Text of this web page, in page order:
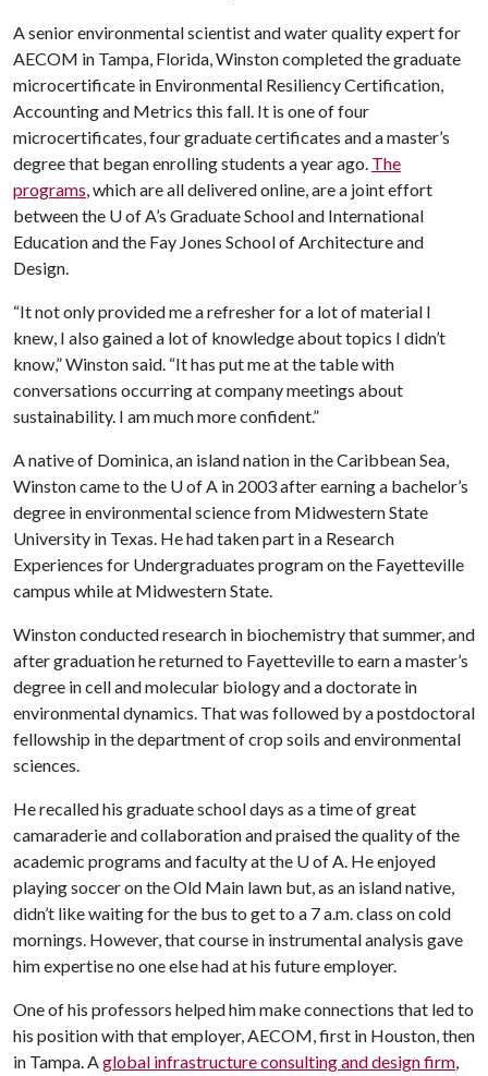
A senior environmental scientist and water quality expert for
AECOM in Tampa, Florida, Winston completed the graduate
microcertificate in Environmental Resiliency Certification,
Accounting and Metrics this fall. It is one of four
microcertificates, four graduate certificates and a master’s
degree that began enrolling students a year ago. The
programs, which are all delivered online, are a joint effort
between the U of A’s Graduate School and International
Education and the Fay Jones School of Architecture and
Design.
“It not only provided me a refresher for a lot of material I
knew, I also gained a lot of knowledge about topics I didn’t
know,” Winston said. “It has put me at the table with
conversations occurring at company meetings about
sustainability. I am much more confident.”
A native of Dominica, an island nation in the Caribbean Sea,
Winston came to the U of A in 2003 after earning a bachelor’s
degree in environmental science from Midwestern State
University in Texas. He had taken part in a Research
Experiences for Undergraduates program on the Fayetteville
campus while at Midwestern State.
Winston conducted research in biochemistry that summer, and
after graduation he returned to Fayetteville to earn a master’s
degree in cell and molecular biology and a doctorate in
environmental dynamics. That was followed by a postdoctoral
fellowship in the department of crop soils and environmental
sciences.
He recalled his graduate school days as a time of great
camaraderie and collaboration and praised the quality of the
academic programs and faculty at the U of A. He enjoyed
playing soccer on the Old Main lawn but, as an island native,
didn’t like waiting for the bus to get to a 7 a.m. class on cold
mornings. However, that course in instrumental analysis gave
him expertise no one else had at his future employer.
One of his professors helped him make connections that led to
his position with that employer, AECOM, first in Houston, then
in Tampa. Aglobal infrastructure consulting and design firm,